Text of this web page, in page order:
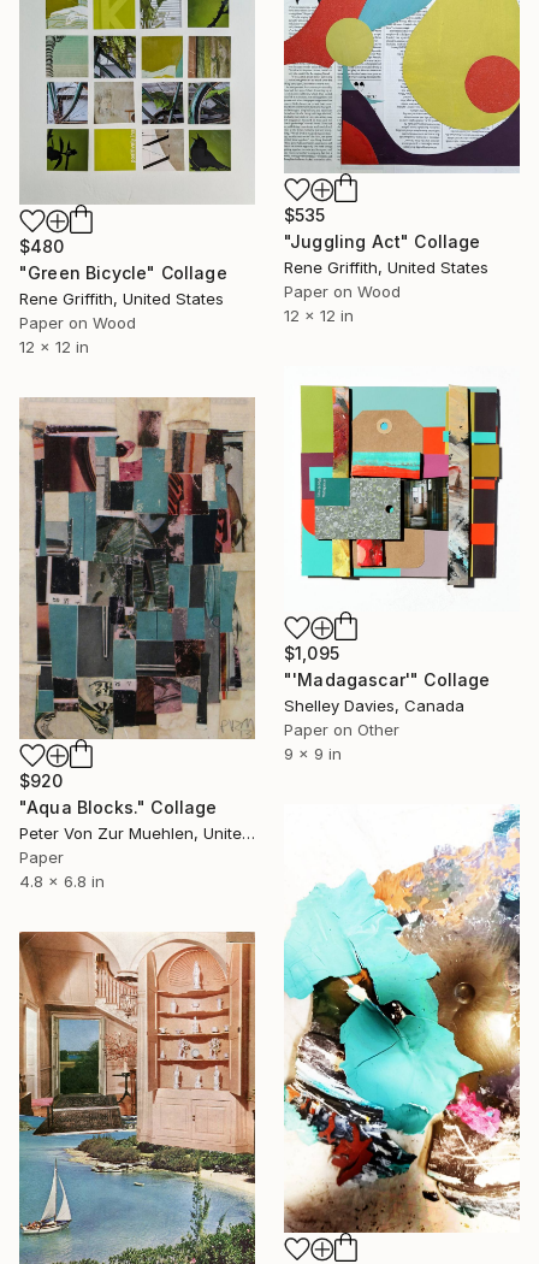
$535
"Juggling Act" Collage
Rene Griffith, United States
Paper on Wood
12 x 12 in
$480
"Green Bicycle" Collage
Rene Griffith, United States
Paper on Wood
12 x 12 in
$1,095
"'Madagascar'" Collage
Shelley Davies, Canada
Paper on Other
9 x 9 in
$920
"Aqua Blocks." Collage
Peter Von Zur Muehlen, United States
Paper
4.8 x 6.8 in